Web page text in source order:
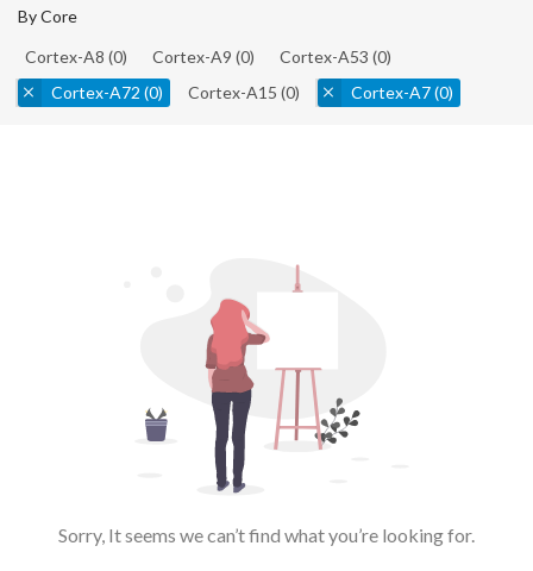
By Core
Cortex-A8 (0) Cortex-A9 (0) Cortex-A53 (0)
Cortex-A72 (0) Cortex-A15 (0) Cortex-A7(0)
Sorry, It seems we can’t find what you’re looking for.